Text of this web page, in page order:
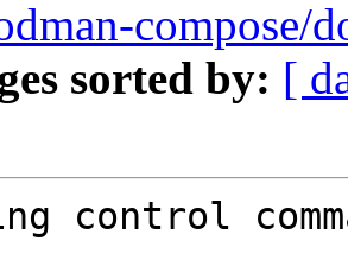
compose/
sorted by: [
control